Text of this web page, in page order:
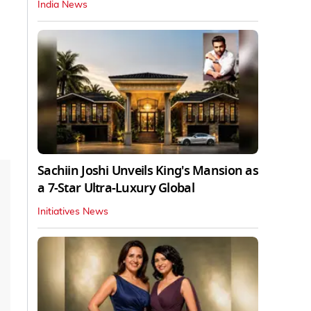
India News
Sachiin Joshi Unveils King's Mansion as
a 7-Star Ultra-Luxury Global
Initiatives News